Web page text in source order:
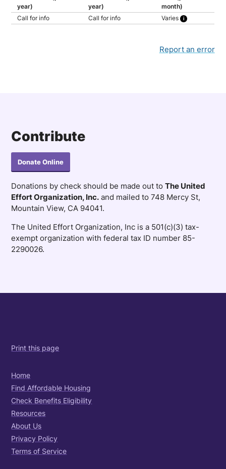
year)
year)
month)
Call for info
Call for info Varies
Report an error
Contribute
Donate Online
Donations by check should be made out toThe United
Effort Organization, Inc. and mailed to 748 Mercy St,
Mountain View, CA 94041.
The United Effort Organization, Inc is a 501(c)(3) tax-
exempt organization with federal tax ID number 85-
2290026.
Print this page
Home
Find Affordable Housing
Check Benefits Eligibility
Resources
About Us
Privacy Policy
Terms of Service